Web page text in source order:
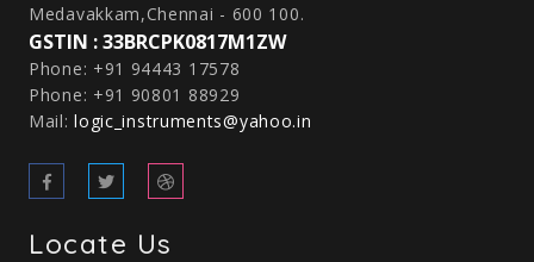
Medavakkam,Chennai - 600 100.
GSTIN : 33BRCPK0817M1ZW
Phone: +91 94443 17578
Phone: +91 90801 88929
Mail:logic_instruments@yahoo.in
Locate Us